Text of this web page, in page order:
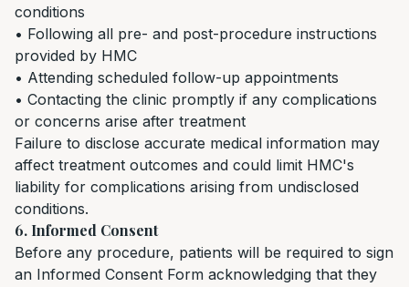
conditions
• Following all pre- and post-procedure instructions
provided by HMC
• Attending scheduled follow-up appointments
• Contacting the clinic promptly if any complications
or concerns arise after treatment
Failure to disclose accurate medical information may
affect treatment outcomes and could limit HMC's
liability for complications arising from undisclosed
conditions.
6. Informed Consent
Before any procedure, patients will be required to sign
an Informed Consent Form acknowledging that they